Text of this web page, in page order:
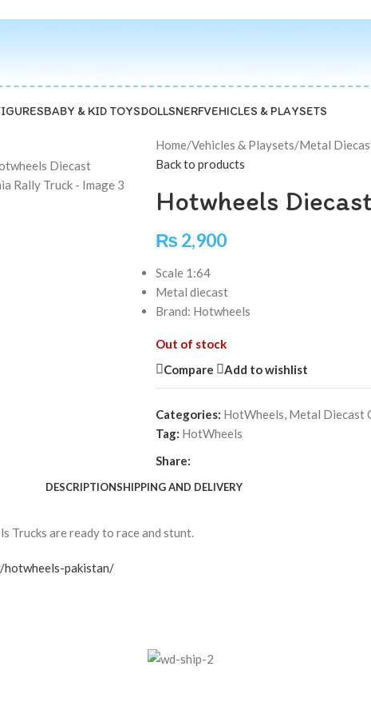
BABY & KID TOYSDOLLSNERFVEHICLES & PLAYSETS
Home/Vehicles & Playsets/Metal
Back to products
Hotwheels
₨ 2,900
Scale 1:64
Metal diecast
Brand: Hotwheels
Out of stock
Compare
Add to wishlist
Categories: HotWheels, Metal Diecast
Tag: HotWheels
Share:
DESCRIPTIONSHIPPING AND DELIVERY
Trucks are ready to race and stunt.
pakistan/